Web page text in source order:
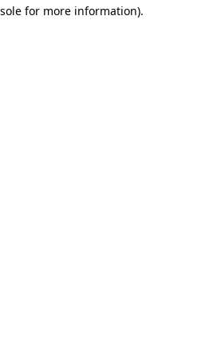
for more information).